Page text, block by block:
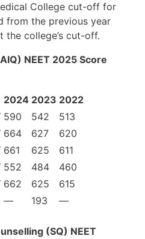
College cut-off for
from the previous year
college’s cut-off.
NEET 2025 Score
2024 2023 2022
590 542
513
664 627
620
661 625
611
552 484
460
662 625
615
— 193 —
(SQ) NEET